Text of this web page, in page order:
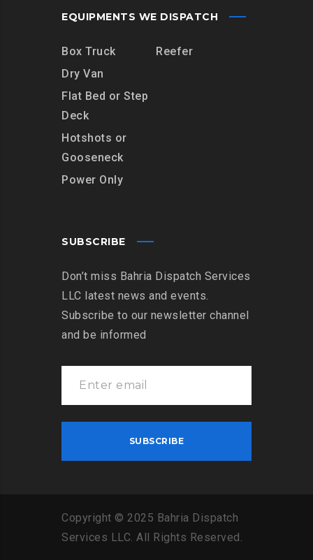
EQUIPMENTS WE DISPATCH
Box Truck
Dry Van
Flat Bed or Step
Deck
Hotshots or
Gooseneck
Power Only
Reefer
SUBSCRIBE
Don’t miss Bahria Dispatch Services
LLC latest news and events.
Subscribe to our newsletter channel
and be informed
Copyright © 2025 Bahria Dispatch
Services LLC All Rights Reserved